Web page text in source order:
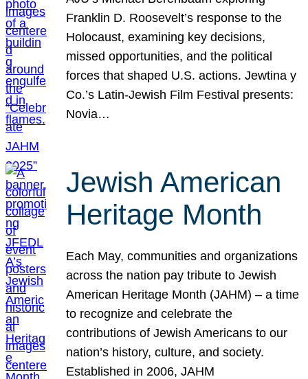
Franklin D. Roosevelt’s response to the
Holocaust, examining key decisions,
missed opportunities, and the political
forces that shaped U.S. actions. Jewtina y
Co.’s Latin-Jewish Film Festival presents:
Novia…
Jewish American
Heritage Month
Each May, communities and organizations
across the nation pay tribute to Jewish
American Heritage Month (JAHM) – a time
to recognize and celebrate the
contributions of Jewish Americans to our
nation’s history, culture, and society.
Established in 2006, JAHM